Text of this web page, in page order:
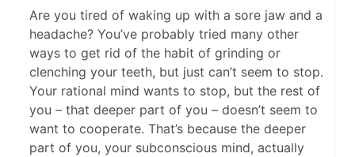
Are you tired of waking up with a sore jaw and a
headache? You’ve probably tried many other
ways to get rid of the habit of grinding or
clenching your teeth, but just can’t seem to stop.
Your rational mind wants to stop, but the rest of
you – that deeper part of you – doesn’t seem to
want to cooperate. That’s because the deeper
part of you, your subconscious mind, actually